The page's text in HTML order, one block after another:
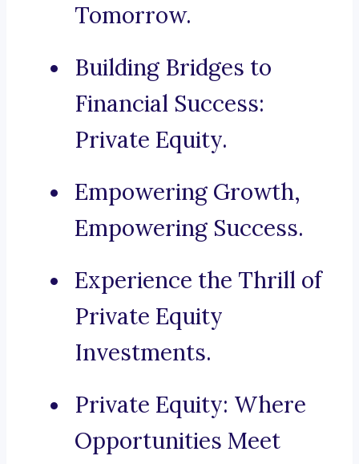
Tomorrow.
Building Bridges to
Financial Success:
Private Equity.
Empowering Growth,
Empowering Success.
Experience the Thrill of
Private Equity
Investments.
Private Equity: Where
Opportunities Meet